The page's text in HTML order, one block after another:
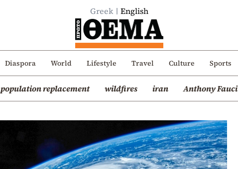
Greek English
Diaspora World Lifestyle Travel Culture Sports
population replacement wildfires iran Anthony Fauci